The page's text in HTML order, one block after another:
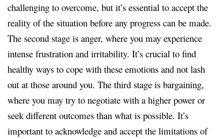
challenging to overcome, but it’s essential to accept the
reality of the situation before any progress can be made.
The second stage is anger, where you may experience
intense frustration and irritability. It’s crucial to find
healthy ways to cope with these emotions and not lash
out at those around you. The third stage is bargaining,
where you may try to negotiate with a higher power or
seek different outcomes than what is possible. It’s
important to acknowledge and accept the limitations of